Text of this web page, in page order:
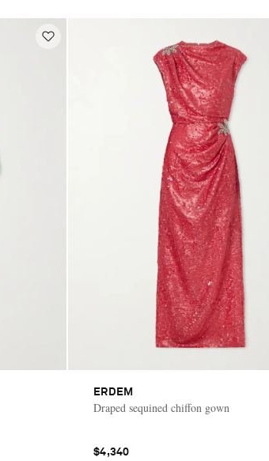
ERDEM
Draped sequined chiffon gown
$4,340